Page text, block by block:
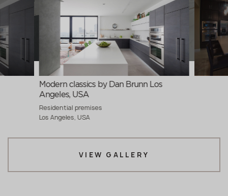
Modern classics by Dan Brunn Los
Angeles, USA
Residential premises
Los Angeles, USA
VIEW GALLERY